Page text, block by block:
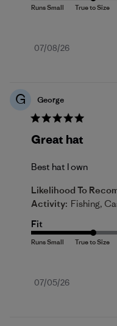
Published
07/08/26
G George
Great hat
Best hat I own
Likelihood To
Activity: Fishing,
Fit
Published
07/05/26